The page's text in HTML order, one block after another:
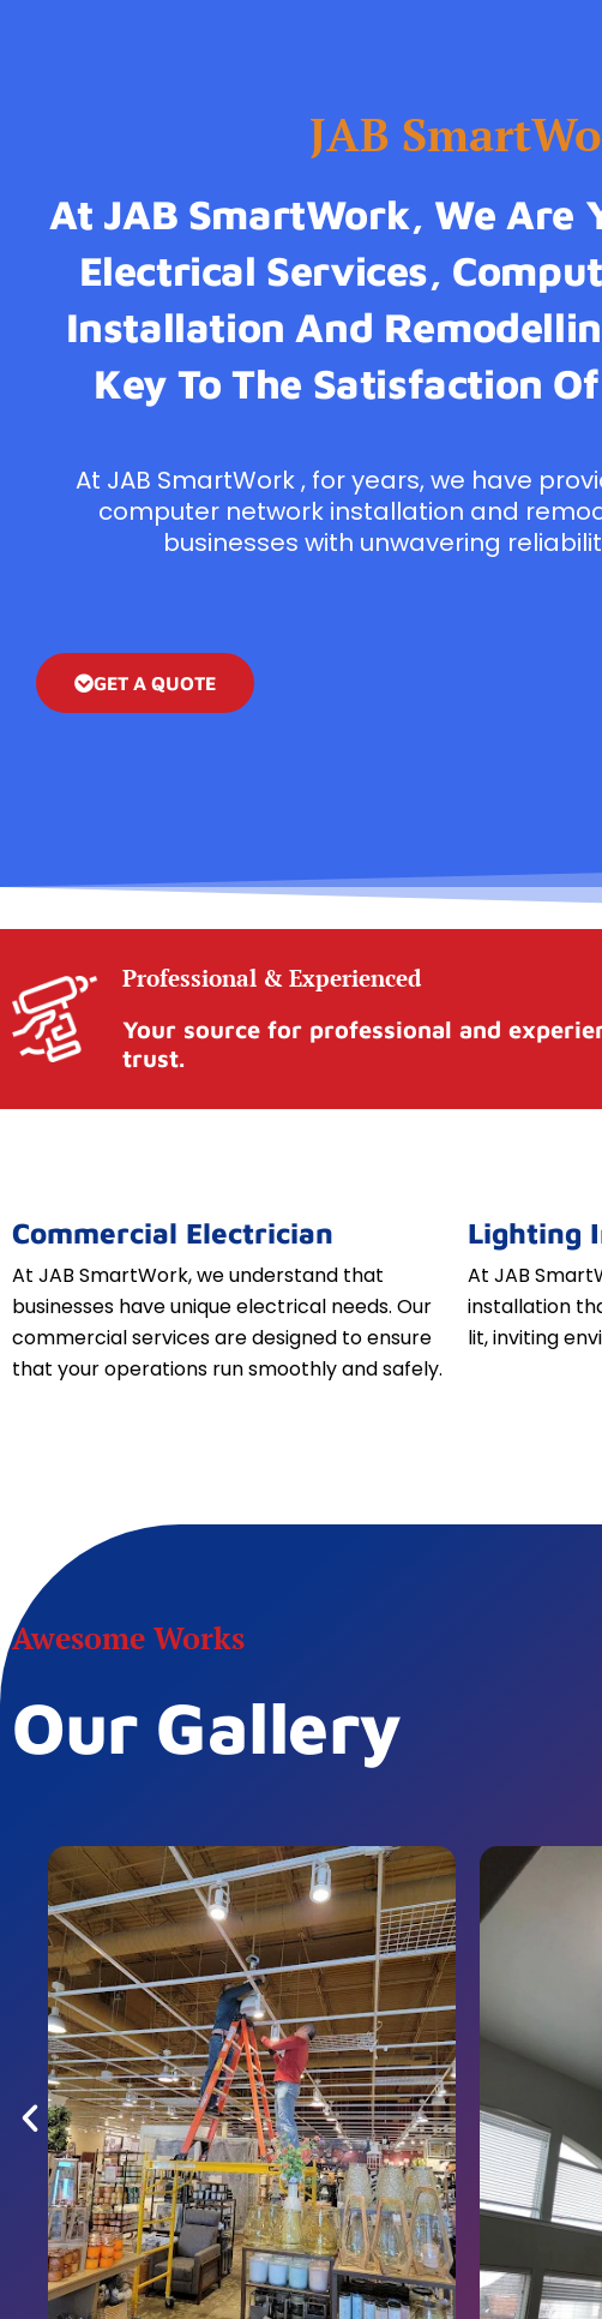
JAB
At JAB SmartWork, We Are
Electrical Services,
Installation And
Key To The Satisfaction
At JAB SmartWork , for years, we have
computer network installation and
businesses with unwavering
GET A QUOTE
Professional & Experienced
Your source for professional and
trust.
Commercial Electrician
At JAB SmartWork, we understand that
businesses have unique electrical needs. Our
commercial services are designed to ensure
that your operations run smoothly and safely.
Lighting
At JAB
installation
lit, inviting
Awesome Works
Our Gallery